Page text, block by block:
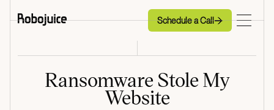
Schedule a Call
Schedule a Call
Ransomware Stole My
Website